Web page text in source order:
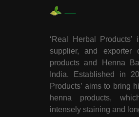
‘Real Herbal Products’
supplier, and exporter
products and Henna
India. Established in
Products’ aims to bring
henna products,
intensely staining and